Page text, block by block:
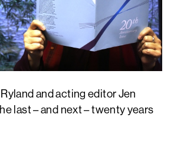
and acting editor Jen
last – and next – twenty years